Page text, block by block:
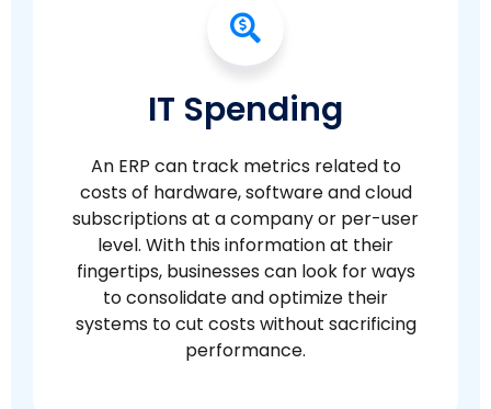
IT Spending
An ERP can track metrics related to
costs of hardware, software and cloud
subscriptions at a company or per-user
level. With this information at their
fingertips, businesses can look for ways
to consolidate and optimize their
systems to cut costs without sacrificing
performance.